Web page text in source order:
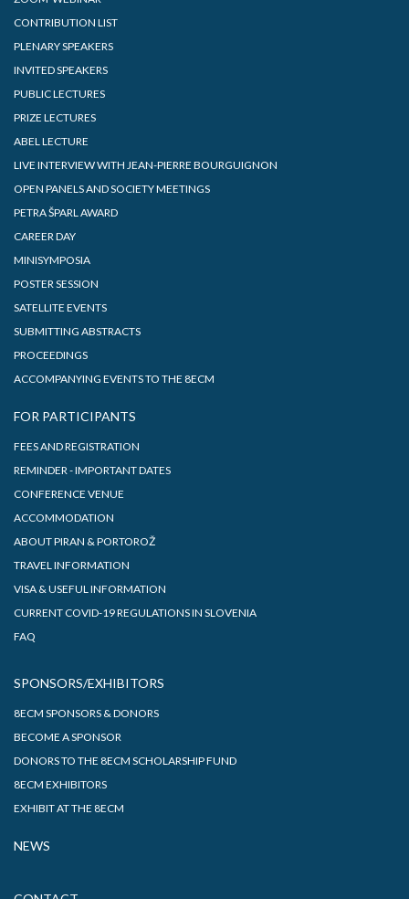
CONTRIBUTION LIST
PLENARY SPEAKERS
INVITED SPEAKERS
PUBLIC LECTURES
PRIZE LECTURES
ABEL LECTURE
LIVE INTERVIEW WITH JEAN-PIERRE BOURGUIGNON
OPEN PANELS AND SOCIETY MEETINGS
PETRA ŠPARL AWARD
CAREER DAY
MINISYMPOSIA
POSTER SESSION
SATELLITE EVENTS
SUBMITTING ABSTRACTS
PROCEEDINGS
ACCOMPANYING EVENTS TO THE 8ECM
FOR PARTICIPANTS
FEES AND REGISTRATION
REMINDER - IMPORTANT DATES
CONFERENCE VENUE
ACCOMMODATION
ABOUT PIRAN & PORTOROŽ
TRAVEL INFORMATION
VISA & USEFUL INFORMATION
CURRENT COVID-19 REGULATIONS IN SLOVENIA
FAQ
SPONSORS/EXHIBITORS
8ECM SPONSORS & DONORS
BECOME A SPONSOR
DONORS TO THE 8ECM SCHOLARSHIP FUND
8ECM EXHIBITORS
EXHIBIT AT THE 8ECM
NEWS